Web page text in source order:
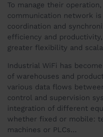
To manage their
communication network
coordination and
efficiency and
greater flexibility and
Industrial WiFi has
of warehouses and
various data flows
control and supervision
integration of different
whether fixed or mobile:
machines or PLCs…